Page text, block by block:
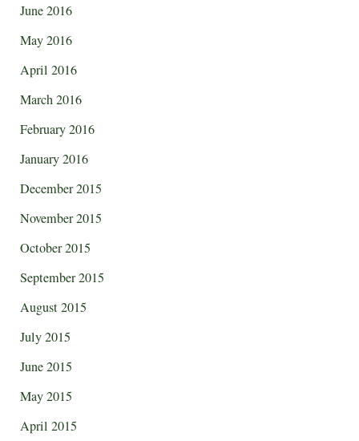
June 2016
May 2016
April 2016
March 2016
February 2016
January 2016
December 2015
November 2015
October 2015
September 2015
August 2015
July 2015
June 2015
May 2015
April 2015